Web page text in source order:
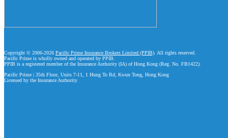
Copyright © 2006-2026 Pacific Prime Insurance Brokers Limited (PPIB) . All rights reserved.
Pacific Prime is wholly owned and operated by PPIB.
PPIB is a registered member of the Insurance Authority (IA) of Hong Kong (Reg. No. FB1422).
Pacific Prime | 35th Floor, Units 7-11, 1 Hung To Rd, Kwun Tong, Hong Kong
Licensed by the Insurance Authority